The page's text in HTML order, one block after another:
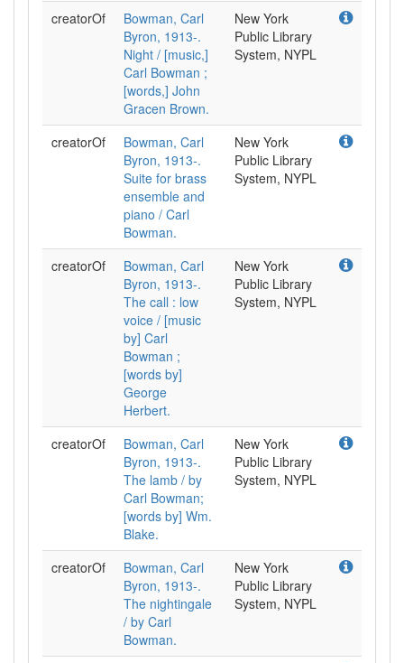
creatorOf
Bowman, Carl
Byron, 1913-.
Night / [music,]
Carl Bowman ;
[words,] John
Gracen Brown.
New York
Public Library
System, NYPL
creatorOf
Bowman, Carl
Byron, 1913-.
Suite for brass
ensemble and
piano / Carl
Bowman.
New York
Public Library
System, NYPL
creatorOf
Bowman, Carl
Byron, 1913-.
The call : low
voice / [music
by] Carl
Bowman ;
[words by]
George
Herbert.
New York
Public Library
System, NYPL
creatorOf
Bowman, Carl
Byron, 1913-.
The lamb / by
Carl Bowman;
[words by] Wm.
Blake.
New York
Public Library
System, NYPL
creatorOf
Bowman, Carl
Byron, 1913-.
The nightingale
/ by Carl
Bowman.
New York
Public Library
System, NYPL